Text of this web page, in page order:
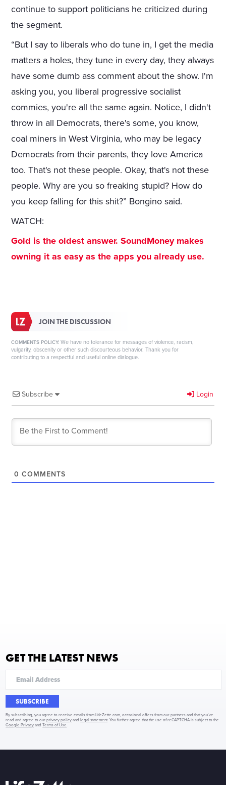
continue to support politicians he criticized during
the segment.
“But I say to liberals who do tune in, I get the media
matters a holes, they tune in every day, they always
have some dumb ass comment about the show. I'm
asking you, you liberal progressive socialist
commies, you're all the same again. Notice, I didn't
throw in all Democrats, there's some, you know,
coal miners in West Virginia, who may be legacy
Democrats from their parents, they love America
too. That's not these people. Okay, that's not these
people. Why are you so freaking stupid? How do
you keep falling for this shit?” Bongino said.
WATCH:
Gold is the oldest answer. SoundMoney makes
owning it as easy as the apps you already use.
JOIN THE DISCUSSION
COMMENTS POLICY: We have no tolerance for messages of violence, racism,
vulgarity, obscenity or other such discourteous behavior. Thank you for
contributing to a respectful and useful online dialogue.
Subscribe Login
0 COMMENTS
GET THE LATEST NEWS
SUBSCRIBE
By subscribing, you agree to receive emails from LifeZette.com, occasional offers from our partners and that you've
read and agree to ourprivacy policy andlegal statement . You further agree that the use of reCAPTCHA is subject to the
Google Privacy andTerms of Use